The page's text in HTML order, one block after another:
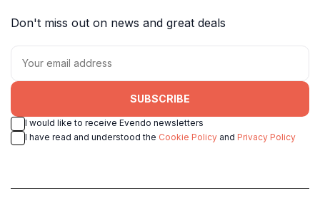
Don't miss out on news and great deals
SUBSCRIBE
I would like to receive Evendo newsletters
I have read and understood the Cookie Policy and Privacy Policy